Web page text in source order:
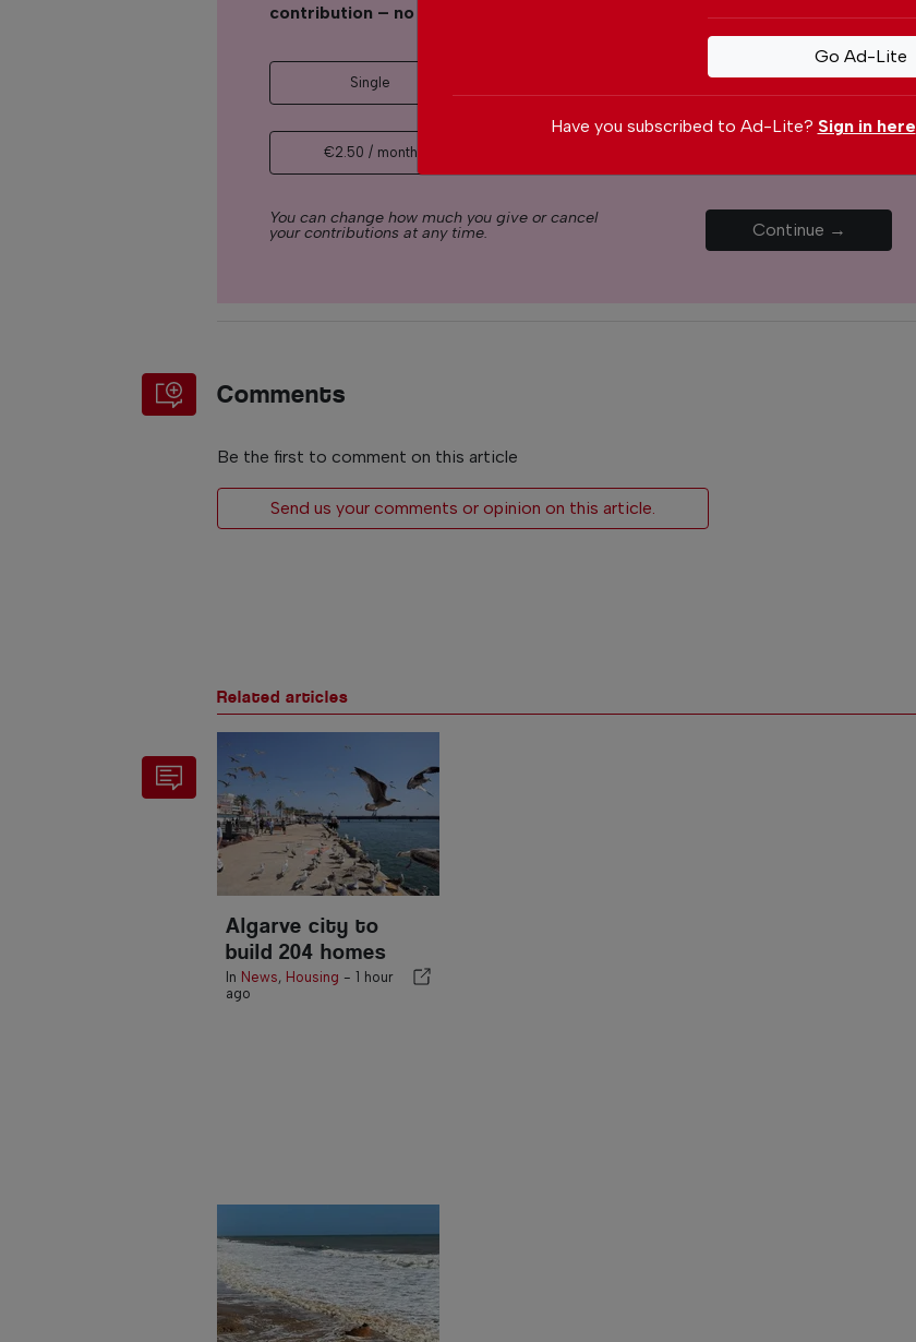
contribution – no matter how small
Single Annual
€2.50 / month
You can change how much you give or cancel
your contributions at any time. Continue →
Comments
Be the first to comment on this article
Send us your comments or opinion on this article.
Related articles
Algarve city to
build 204 homes
In News, Housing -1 hour
ago
Go Ad-Lite
Have you subscribed to Ad-Lite? Sign in here